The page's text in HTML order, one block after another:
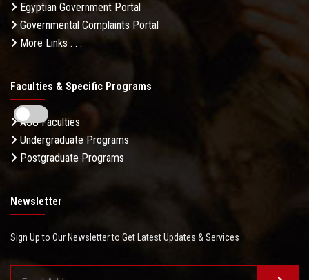
Egyptian Government Portal
Governmental Complaints Portal
More Links . . .
Faculties & Specific Programs
ASU Faculties
Undergraduate Programs
Postgraduate Programs
Newsletter
Sign Up to Our Newsletter to Get Latest Updates & Services